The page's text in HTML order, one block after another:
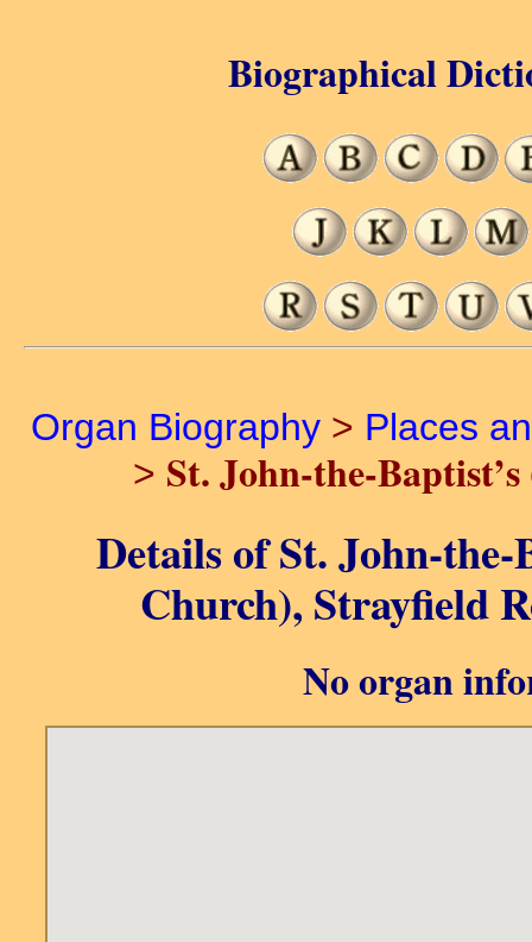
Organ Biography> Places
> St. John-the-
Details of St. John-
Church), Strayfield
No organ
Biographical